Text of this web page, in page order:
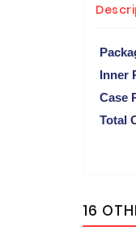
Inner
Case
Total
16